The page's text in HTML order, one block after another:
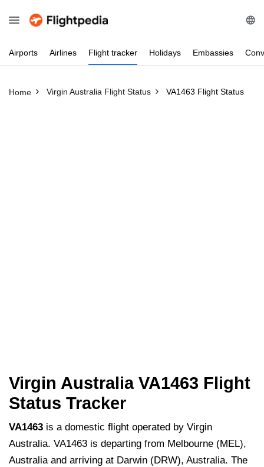
Airports Airlines Flight tracker Holidays Embassies
Home Virgin Australia Flight Status VA1463 Flight Status
Virgin Australia VA1463 Flight
Status Tracker
VA1463 is a domestic flight operated by Virgin
Australia. VA1463 is departing from Melbourne (MEL),
Australia and arriving at Darwin (DRW), Australia. The